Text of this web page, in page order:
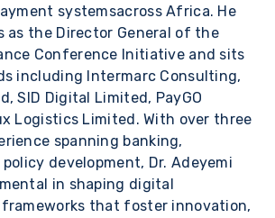
systemsacross Africa. He
as the Director General of the
Conference Initiative and sits
including Intermarc Consulting,
SID Digital Limited, PayGO
Logistics Limited. With over three
spanning banking,
development, Dr. Adeyemi
in shaping digital
that foster innovation,